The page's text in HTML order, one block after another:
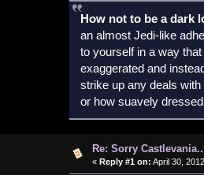
How not to be a dark
an almost Jedi-like
to yourself in a way
exaggerated and
strike up any deals
or how suavely
Re: Sorry
« Reply #1 on: April 30,